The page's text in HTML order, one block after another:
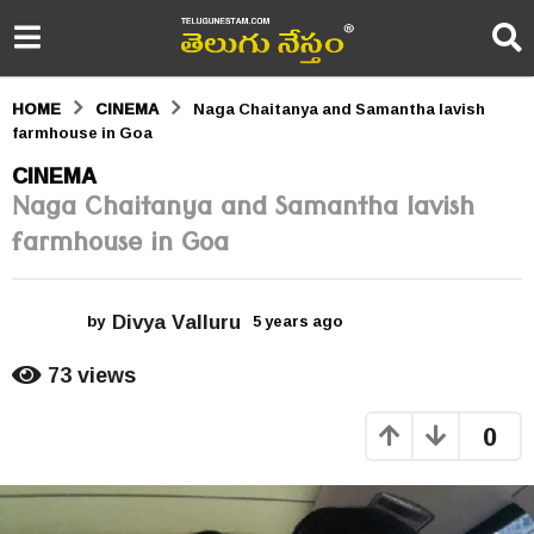
HOME CINEMA
Naga Chaitanya and Samantha lavish
farmhouse in Goa
5
y
e
s
o
CINEMA
Naga Chaitanya and Samantha lavish
farmhouse in Goa
by Divya Valluru 5 years ago
g
o
73views
0